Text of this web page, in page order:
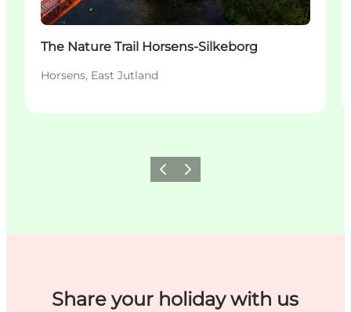
The Nature Trail Horsens-Silkeborg
Horsens, East Jutland
Previous
Next
Share your holiday with us